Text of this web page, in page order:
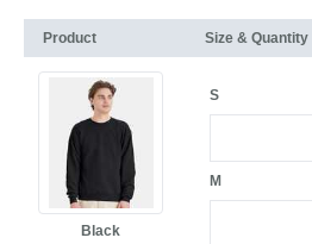
Product Size & Quantity
Black
S
M